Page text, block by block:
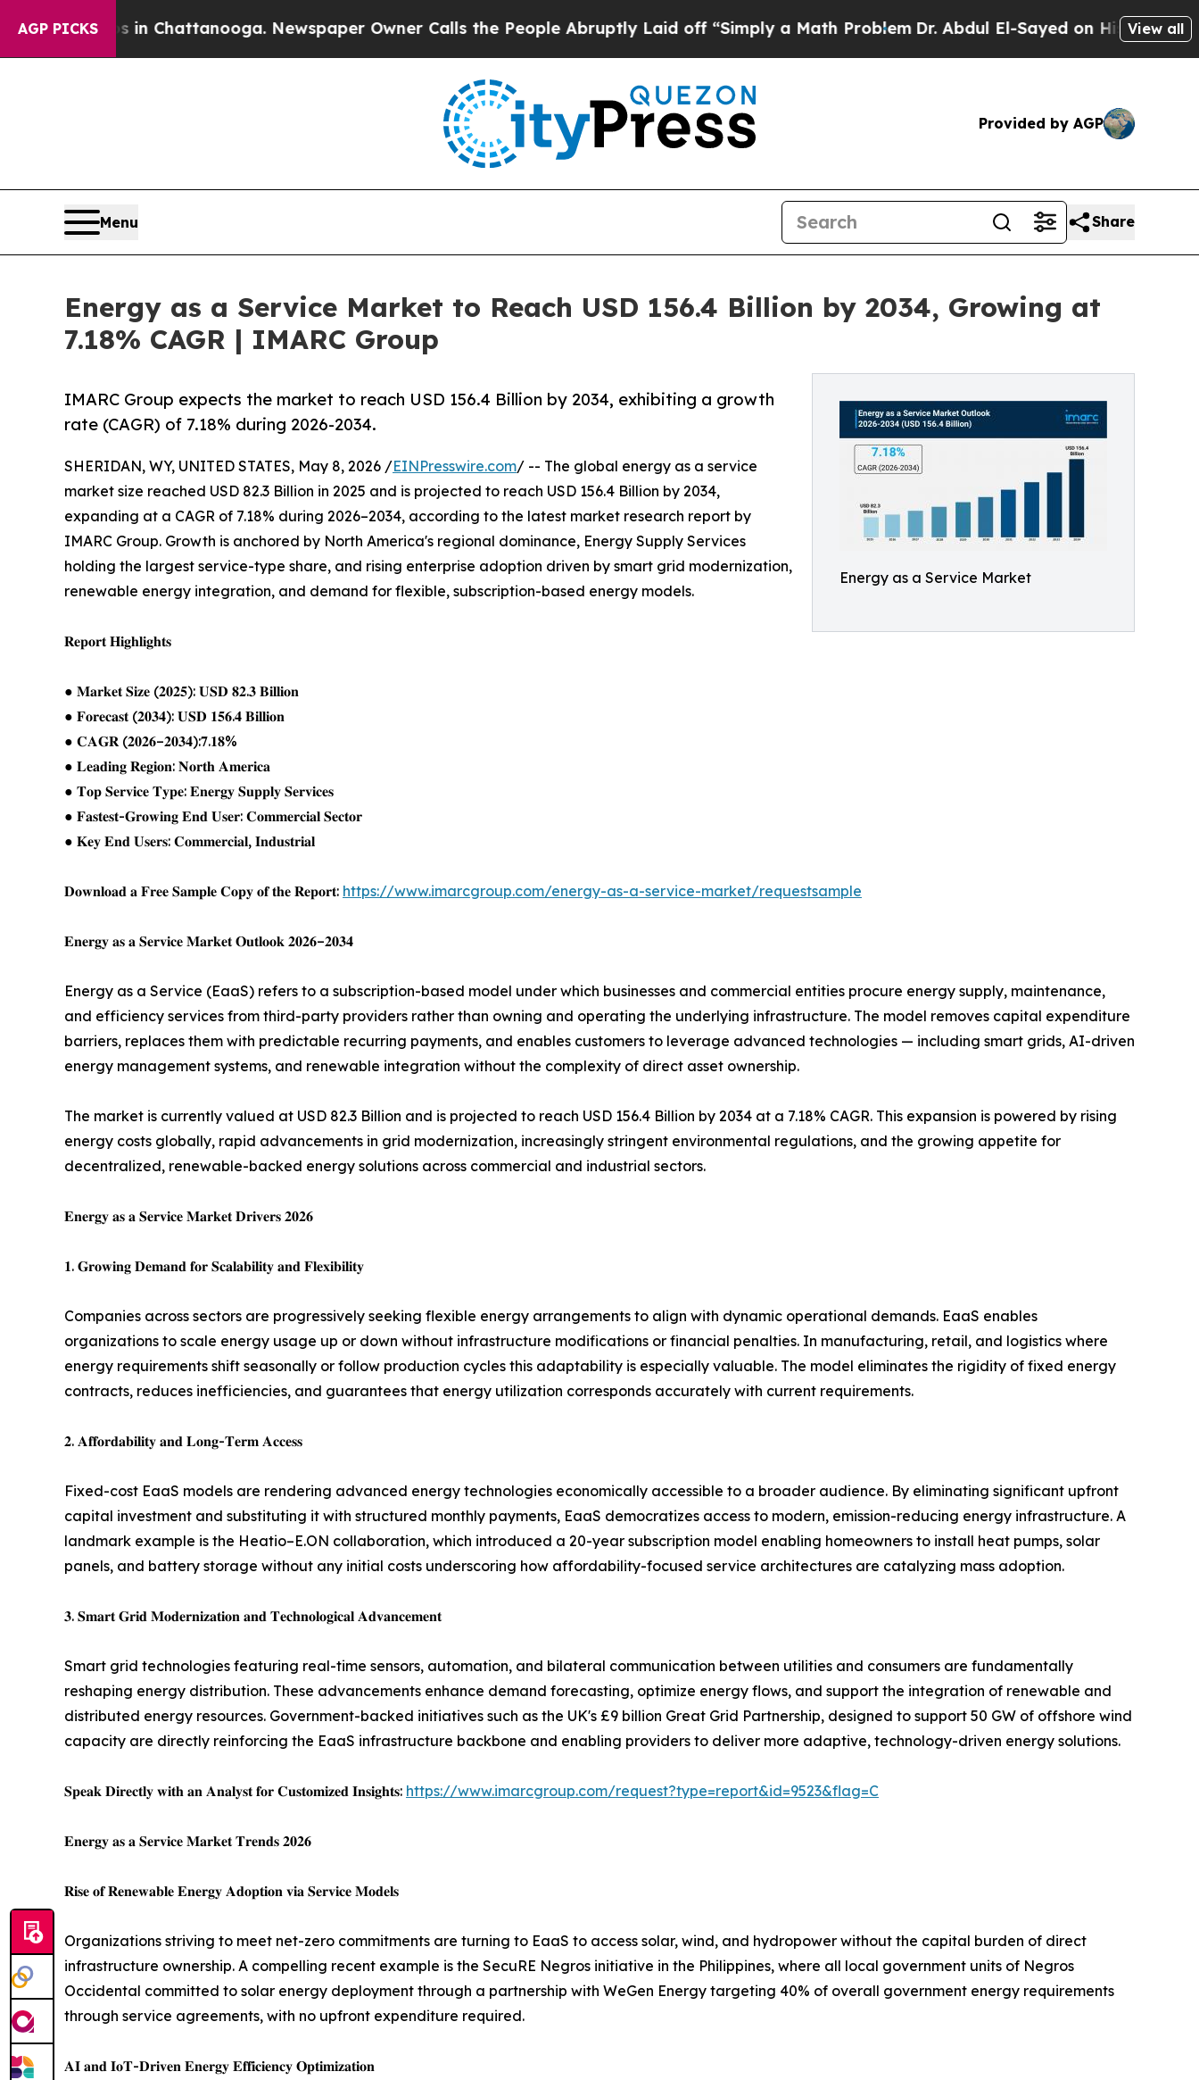
AGP PICKS
in Chattanooga. Newspaper Owner Calls the People Abruptly Laid off “Simply a Math ProblemDr. Abdul El-Sayed on Historic Michigan Win:
View all
Provided by AGP
Menu Share
Energy as a Service Market to Reach USD 156.4 Billion by 2034, Growing at
7.18% CAGR | IMARC Group
Energy as a Service Market
IMARC Group expects the market to reach USD 156.4 Billion by 2034, exhibiting a growth
rate (CAGR) of 7.18% during 2026-2034.
SHERIDAN, WY, UNITED STATES, May 8, 2026 /EINPresswire.com/ -- The global energy as a service
market size reached USD 82.3 Billion in 2025 and is projected to reach USD 156.4 Billion by 2034,
expanding at a CAGR of 7.18% during 2026–2034, according to the latest market research report by
IMARC Group. Growth is anchored by North America's regional dominance, Energy Supply Services
holding the largest service-type share, and rising enterprise adoption driven by smart grid modernization,
renewable energy integration, and demand for flexible, subscription-based energy models.
𝐑𝐞𝐩𝐨𝐫𝐭 𝐇𝐢𝐠𝐡𝐥𝐢𝐠𝐡𝐭𝐬
● 𝐌𝐚𝐫𝐤𝐞𝐭 𝐒𝐢𝐳𝐞 (𝟐𝟎𝟐𝟓): 𝐔𝐒𝐃 𝟖𝟐.𝟑 𝐁𝐢𝐥𝐥𝐢𝐨𝐧
● 𝐅𝐨𝐫𝐞𝐜𝐚𝐬𝐭 (𝟐𝟎𝟑𝟒): 𝐔𝐒𝐃 𝟏𝟓𝟔.𝟒 𝐁𝐢𝐥𝐥𝐢𝐨𝐧
● 𝐂𝐀𝐆𝐑 (𝟐𝟎𝟐𝟔–𝟐𝟎𝟑𝟒):𝟕.𝟏𝟖%
● 𝐋𝐞𝐚𝐝𝐢𝐧𝐠 𝐑𝐞𝐠𝐢𝐨𝐧: 𝐍𝐨𝐫𝐭𝐡 𝐀𝐦𝐞𝐫𝐢𝐜𝐚
● 𝐓𝐨𝐩 𝐒𝐞𝐫𝐯𝐢𝐜𝐞 𝐓𝐲𝐩𝐞: 𝐄𝐧𝐞𝐫𝐠𝐲 𝐒𝐮𝐩𝐩𝐥𝐲 𝐒𝐞𝐫𝐯𝐢𝐜𝐞𝐬
● 𝐅𝐚𝐬𝐭𝐞𝐬𝐭-𝐆𝐫𝐨𝐰𝐢𝐧𝐠 𝐄𝐧𝐝 𝐔𝐬𝐞𝐫: 𝐂𝐨𝐦𝐦𝐞𝐫𝐜𝐢𝐚𝐥 𝐒𝐞𝐜𝐭𝐨𝐫
● 𝐊𝐞𝐲 𝐄𝐧𝐝 𝐔𝐬𝐞𝐫𝐬: 𝐂𝐨𝐦𝐦𝐞𝐫𝐜𝐢𝐚𝐥, 𝐈𝐧𝐝𝐮𝐬𝐭𝐫𝐢𝐚𝐥
𝐃𝐨𝐰𝐧𝐥𝐨𝐚𝐝 𝐚 𝐅𝐫𝐞𝐞 𝐒𝐚𝐦𝐩𝐥𝐞 𝐂𝐨𝐩𝐲 𝐨𝐟 𝐭𝐡𝐞 𝐑𝐞𝐩𝐨𝐫𝐭: https://www.imarcgroup.com/energy-as-a-service-market/requestsample
𝐄𝐧𝐞𝐫𝐠𝐲 𝐚𝐬 𝐚 𝐒𝐞𝐫𝐯𝐢𝐜𝐞 𝐌𝐚𝐫𝐤𝐞𝐭 𝐎𝐮𝐭𝐥𝐨𝐨𝐤 𝟐𝟎𝟐𝟔–𝟐𝟎𝟑𝟒
Energy as a Service (EaaS) refers to a subscription-based model under which businesses and commercial entities procure energy supply, maintenance,
and efficiency services from third-party providers rather than owning and operating the underlying infrastructure. The model removes capital expenditure
barriers, replaces them with predictable recurring payments, and enables customers to leverage advanced technologies — including smart grids, AI-driven
energy management systems, and renewable integration without the complexity of direct asset ownership.
The market is currently valued at USD 82.3 Billion and is projected to reach USD 156.4 Billion by 2034 at a 7.18% CAGR. This expansion is powered by rising
energy costs globally, rapid advancements in grid modernization, increasingly stringent environmental regulations, and the growing appetite for
decentralized, renewable-backed energy solutions across commercial and industrial sectors.
𝐄𝐧𝐞𝐫𝐠𝐲 𝐚𝐬 𝐚 𝐒𝐞𝐫𝐯𝐢𝐜𝐞 𝐌𝐚𝐫𝐤𝐞𝐭 𝐃𝐫𝐢𝐯𝐞𝐫𝐬 𝟐𝟎𝟐𝟔
𝟏. 𝐆𝐫𝐨𝐰𝐢𝐧𝐠 𝐃𝐞𝐦𝐚𝐧𝐝 𝐟𝐨𝐫 𝐒𝐜𝐚𝐥𝐚𝐛𝐢𝐥𝐢𝐭𝐲 𝐚𝐧𝐝 𝐅𝐥𝐞𝐱𝐢𝐛𝐢𝐥𝐢𝐭𝐲
Companies across sectors are progressively seeking flexible energy arrangements to align with dynamic operational demands. EaaS enables
organizations to scale energy usage up or down without infrastructure modifications or financial penalties. In manufacturing, retail, and logistics where
energy requirements shift seasonally or follow production cycles this adaptability is especially valuable. The model eliminates the rigidity of fixed energy
contracts, reduces inefficiencies, and guarantees that energy utilization corresponds accurately with current requirements.
𝟐. 𝐀𝐟𝐟𝐨𝐫𝐝𝐚𝐛𝐢𝐥𝐢𝐭𝐲 𝐚𝐧𝐝 𝐋𝐨𝐧𝐠-𝐓𝐞𝐫𝐦 𝐀𝐜𝐜𝐞𝐬𝐬
Fixed-cost EaaS models are rendering advanced energy technologies economically accessible to a broader audience. By eliminating significant upfront
capital investment and substituting it with structured monthly payments, EaaS democratizes access to modern, emission-reducing energy infrastructure. A
landmark example is the Heatio–E.ON collaboration, which introduced a 20-year subscription model enabling homeowners to install heat pumps, solar
panels, and battery storage without any initial costs underscoring how affordability-focused service architectures are catalyzing mass adoption.
𝟑. 𝐒𝐦𝐚𝐫𝐭 𝐆𝐫𝐢𝐝 𝐌𝐨𝐝𝐞𝐫𝐧𝐢𝐳𝐚𝐭𝐢𝐨𝐧 𝐚𝐧𝐝 𝐓𝐞𝐜𝐡𝐧𝐨𝐥𝐨𝐠𝐢𝐜𝐚𝐥 𝐀𝐝𝐯𝐚𝐧𝐜𝐞𝐦𝐞𝐧𝐭
Smart grid technologies featuring real-time sensors, automation, and bilateral communication between utilities and consumers are fundamentally
reshaping energy distribution. These advancements enhance demand forecasting, optimize energy flows, and support the integration of renewable and
distributed energy resources. Government-backed initiatives such as the UK's £9 billion Great Grid Partnership, designed to support 50 GW of offshore wind
capacity are directly reinforcing the EaaS infrastructure backbone and enabling providers to deliver more adaptive, technology-driven energy solutions.
𝐒𝐩𝐞𝐚𝐤 𝐃𝐢𝐫𝐞𝐜𝐭𝐥𝐲 𝐰𝐢𝐭𝐡 𝐚𝐧 𝐀𝐧𝐚𝐥𝐲𝐬𝐭 𝐟𝐨𝐫 𝐂𝐮𝐬𝐭𝐨𝐦𝐢𝐳𝐞𝐝 𝐈𝐧𝐬𝐢𝐠𝐡𝐭𝐬: https://www.imarcgroup.com/request?type=report&id=9523&flag=C
𝐄𝐧𝐞𝐫𝐠𝐲 𝐚𝐬 𝐚 𝐒𝐞𝐫𝐯𝐢𝐜𝐞 𝐌𝐚𝐫𝐤𝐞𝐭 𝐓𝐫𝐞𝐧𝐝𝐬 𝟐𝟎𝟐𝟔
𝐑𝐢𝐬𝐞 𝐨𝐟 𝐑𝐞𝐧𝐞𝐰𝐚𝐛𝐥𝐞 𝐄𝐧𝐞𝐫𝐠𝐲 𝐀𝐝𝐨𝐩𝐭𝐢𝐨𝐧 𝐯𝐢𝐚 𝐒𝐞𝐫𝐯𝐢𝐜𝐞 𝐌𝐨𝐝𝐞𝐥𝐬
Organizations striving to meet net-zero commitments are turning to EaaS to access solar, wind, and hydropower without the capital burden of direct
infrastructure ownership. A compelling recent example is the SecuRE Negros initiative in the Philippines, where all local government units of Negros
Occidental committed to solar energy deployment through a partnership with WeGen Energy targeting 40% of overall government energy requirements
through service agreements, with no upfront expenditure required.
𝐀𝐈 𝐚𝐧𝐝 𝐈𝐨𝐓-𝐃𝐫𝐢𝐯𝐞𝐧 𝐄𝐧𝐞𝐫𝐠𝐲 𝐄𝐟𝐟𝐢𝐜𝐢𝐞𝐧𝐜𝐲 𝐎𝐩𝐭𝐢𝐦𝐢𝐳𝐚𝐭𝐢𝐨𝐧